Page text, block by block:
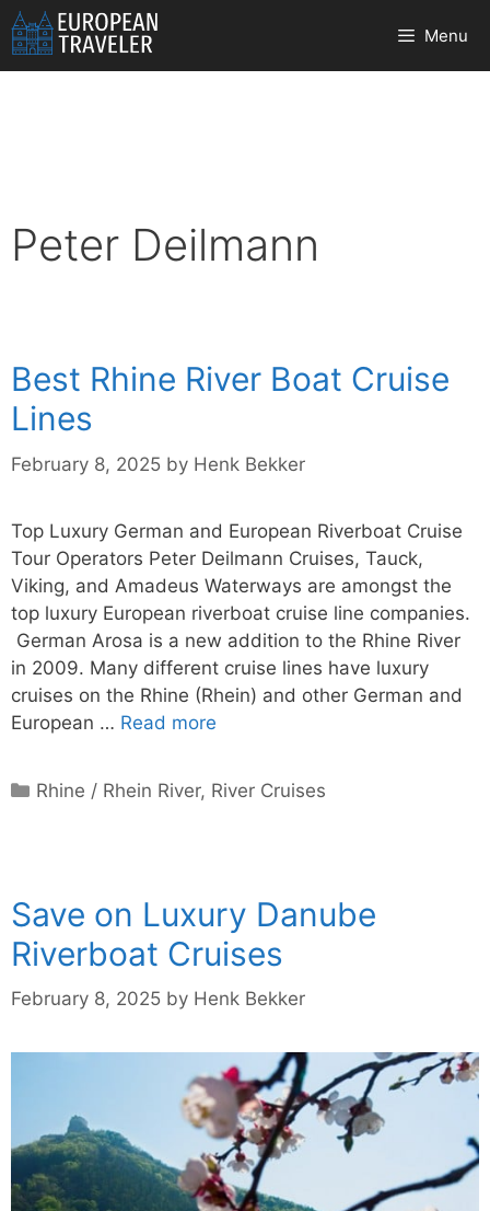
Skip
to
content
Menu
Peter Deilmann
Best Rhine River Boat Cruise
Lines
February 8, 2025 by Henk Bekker
Top Luxury German and European Riverboat Cruise
Tour Operators Peter Deilmann Cruises, Tauck,
Viking, and Amadeus Waterways are amongst the
top luxury European riverboat cruise line companies.
German Arosa is a new addition to the Rhine River
in 2009. Many different cruise lines have luxury
cruises on the Rhine (Rhein) and other German and
European … Read more
Categories
Rhine / Rhein River, River Cruises
Save on Luxury Danube
Riverboat Cruises
February 8, 2025 by Henk Bekker